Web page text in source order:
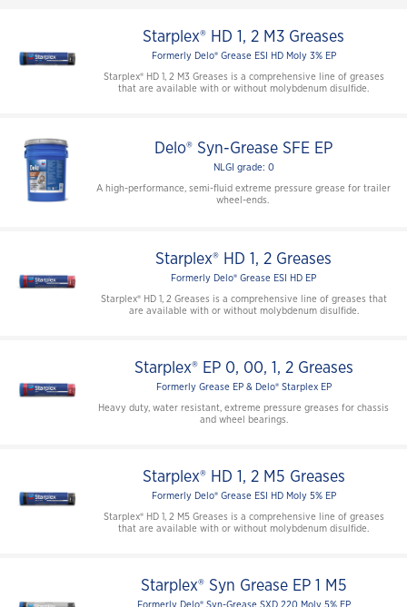
Starplex® HD 1, 2 M3 Greases
Formerly Delo® Grease ESI HD Moly 3% EP
Starplex® HD 1, 2 M3 Greases is a comprehensive line of greases
that are available with or without molybdenum disulfide.
Delo® Syn-Grease SFE EP
NLGI grade: 0
A high-performance, semi-fluid extreme pressure grease for trailer
wheel-ends.
Starplex® HD 1, 2 Greases
Formerly Delo® Grease ESI HD EP
Starplex® HD 1, 2 Greases is a comprehensive line of greases that
are available with or without molybdenum disulfide.
Starplex® EP 0, 00, 1, 2 Greases
Formerly Grease EP & Delo® Starplex EP
Heavy duty, water resistant, extreme pressure greases for chassis
and wheel bearings.
Starplex® HD 1, 2 M5 Greases
Formerly Delo® Grease ESI HD Moly 5% EP
Starplex® HD 1, 2 M5 Greases is a comprehensive line of greases
that are available with or without molybdenum disulfide.
Starplex® Syn Grease EP 1 M5
Formerly Delo® Syn-Grease SXD 220 Moly 5% EP